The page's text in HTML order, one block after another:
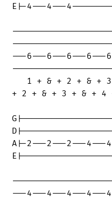
E|-4---4---
---6---6---6---6---
1 + & + 2 + & +
+ 2 + & + 3 + & + 4
A|-2---2---2---4---
---4---4---4---4---